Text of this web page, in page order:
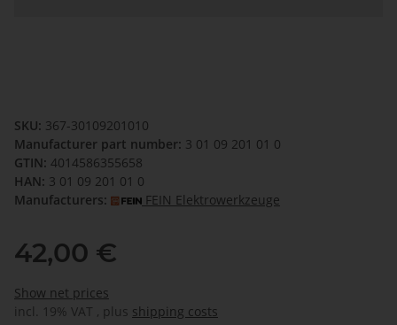
SKU: 367-30109201010
Manufacturer part number: 3 01 09 201 01 0
GTIN: 4014586355658
HAN: 3 01 09 201 01 0
Manufacturers:
FEIN Elektrowerkzeuge
42,00 €
Show net prices
incl. 19% VAT , plus shipping costs